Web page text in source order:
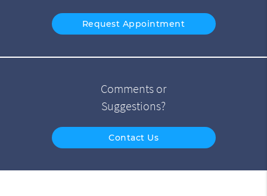
Request Appointment
Comments or
Suggestions?
Contact Us